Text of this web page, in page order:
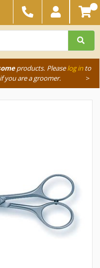
products. Pleaselog into
you are a groomer. >